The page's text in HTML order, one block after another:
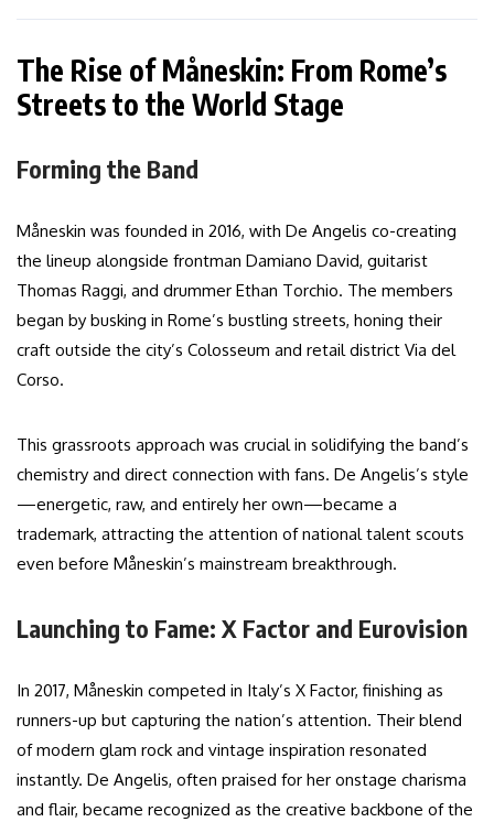
The Rise of Måneskin: From Rome’s
Streets to the World Stage
Forming the Band
Måneskin was founded in 2016, with De Angelis co-creating
the lineup alongside frontman Damiano David, guitarist
Thomas Raggi, and drummer Ethan Torchio. The members
began by busking in Rome’s bustling streets, honing their
craft outside the city’s Colosseum and retail district Via del
Corso.
This grassroots approach was crucial in solidifying the band’s
chemistry and direct connection with fans. De Angelis’s style
—energetic, raw, and entirely her own—became a
trademark, attracting the attention of national talent scouts
even before Måneskin’s mainstream breakthrough.
Launching to Fame: X Factor and Eurovision
In 2017, Måneskin competed in Italy’s X Factor, finishing as
runners-up but capturing the nation’s attention. Their blend
of modern glam rock and vintage inspiration resonated
instantly. De Angelis, often praised for her onstage charisma
and flair, became recognized as the creative backbone of the